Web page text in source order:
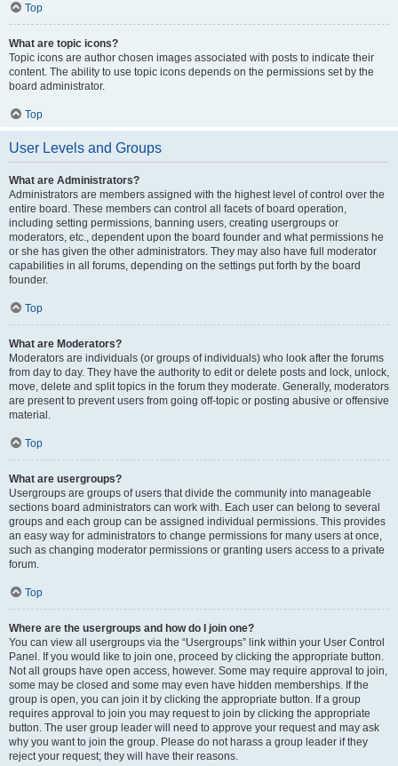
Top
What are topic icons?
Topic icons are author chosen images associated with posts to indicate their
content. The ability to use topic icons depends on the permissions set by the
board administrator.
Top
User Levels and Groups
What are Administrators?
Administrators are members assigned with the highest level of control over the
entire board. These members can control all facets of board operation,
including setting permissions, banning users, creating usergroups or
moderators, etc., dependent upon the board founder and what permissions he
or she has given the other administrators. They may also have full moderator
capabilities in all forums, depending on the settings put forth by the board
founder.
Top
What are Moderators?
Moderators are individuals (or groups of individuals) who look after the forums
from day to day. They have the authority to edit or delete posts and lock, unlock,
move, delete and split topics in the forum they moderate. Generally, moderators
are present to prevent users from going off-topic or posting abusive or offensive
material.
Top
What are usergroups?
Usergroups are groups of users that divide the community into manageable
sections board administrators can work with. Each user can belong to several
groups and each group can be assigned individual permissions. This provides
an easy way for administrators to change permissions for many users at once,
such as changing moderator permissions or granting users access to a private
forum.
Top
Where are the usergroups and how do I join one?
You can view all usergroups via the “Usergroups” link within your User Control
Panel. If you would like to join one, proceed by clicking the appropriate button.
Not all groups have open access, however. Some may require approval to join,
some may be closed and some may even have hidden memberships. If the
group is open, you can join it by clicking the appropriate button. If a group
requires approval to join you may request to join by clicking the appropriate
button. The user group leader will need to approve your request and may ask
why you want to join the group. Please do not harass a group leader if they
reject your request; they will have their reasons.